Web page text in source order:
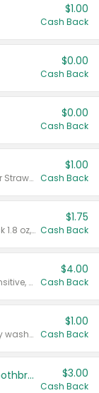
$1.00
Cash Back
$0.00
Cash Back
$0.00
Cash Back
Valid on Cranberry 3 L; or Cranberry or Strawberry Mango 10 oz 6 ct.
$1.00
Cash Back
Valid on Glued® On-The-Go Wax Stick 1.8 oz, Blasting Freeze Spray® Extra Strong Rigid Hold for Spiked Styles 12 oz, Styling Spiking Glue Water-Resistant Bold Screaming Hold Spikes 6 oz, 2-in-1 Brow Gel & Edge Control Strong Hold Eyebrow & Hair Mascara 0.54 oz.
$1.75
Cash Back
Valid on Colgate Total, Max Fresh, Sensitive, Optic White Advanced, Stain Fighter, Purple or Charcoal toothpastes 3 oz or larger, Colgate 360°, Total, Gum Health, Expert or Optic White toothbrushes , mouthwashes or mouth rinses 16 oz or larger. Excludes 3 pack toothpastes. Items must appear on the same receipt.
$4.00
Cash Back
Valid on Irish Spring or Softsoap body washes 20 oz or larger, Irish Spring bar soap multi-packs 6 ct or larger, or Softsoap liquid hand soap refills 50 oz.
$1.00
Cash Back
Colgate Kids Battery Powered Toothbrushes $3.00
Cash Back